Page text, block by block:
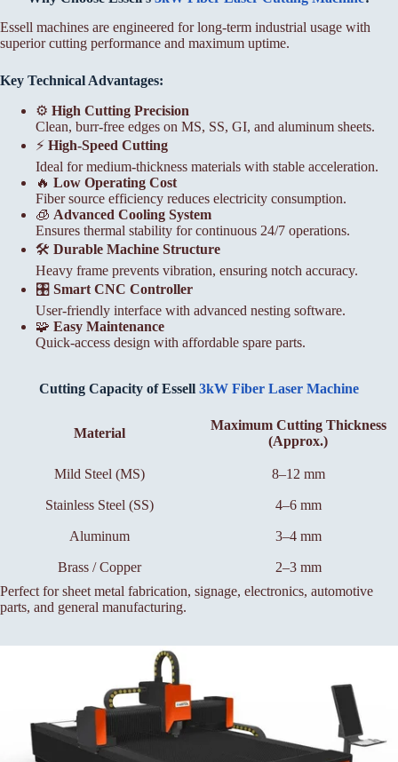
Essell machines are engineered for long-term industrial usage with
superior cutting performance and maximum uptime.
Key Technical Advantages:
⚙️ High Cutting Precision
Clean, burr-free edges on MS, SS, GI, and aluminum sheets.
⚡ High-Speed Cutting
Ideal for medium-thickness materials with stable acceleration.
🔥 Low Operating Cost
Fiber source efficiency reduces electricity consumption.
🧊 Advanced Cooling System
Ensures thermal stability for continuous 24/7 operations.
🛠️ Durable Machine Structure
Heavy frame prevents vibration, ensuring notch accuracy.
🎛️ Smart CNC Controller
User-friendly interface with advanced nesting software.
🧩 Easy Maintenance
Quick-access design with affordable spare parts.
Cutting Capacity of Essell 3kW Fiber Laser Machine
Material
Maximum Cutting Thickness
(Approx.)
Mild Steel (MS) 8–12 mm
Stainless Steel (SS) 4–6 mm
Aluminum 3–4 mm
Brass / Copper
2–3 mm
Perfect for sheet metal fabrication, signage, electronics, automotive
parts, and general manufacturing.